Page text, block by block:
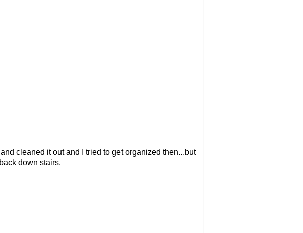
cleaned it out and I tried to get organized then...but
down stairs.